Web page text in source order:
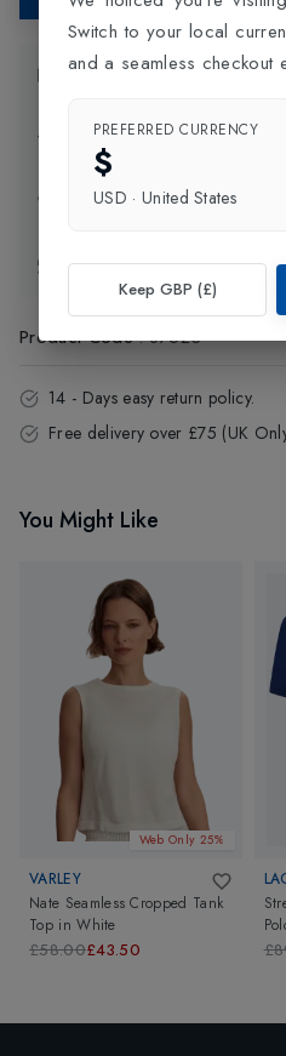
Product Information
Delivery Information
Click and Collect
Exchange & Returns
Product Code:87523
14 - Days easy return policy.
Free delivery over £75 (UK
You Might Like
Web Only 25%
VARLEY
Nate Seamless Cropped Tank
Top inWhite
£58.00£43.50
Switch to your local
and a seamless checkout
PREFERRED CURRENCY
$
USD · United States
Keep GBP (£)